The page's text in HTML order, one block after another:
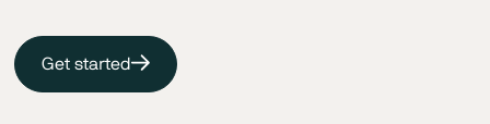
Get started